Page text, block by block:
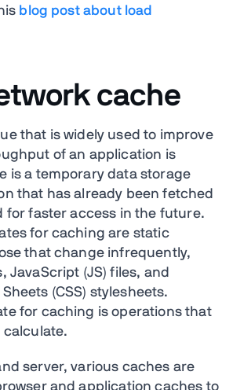
blog post about load
cache
that is widely used to improve
of an application is
is a temporary data storage
that has already been fetched
for faster access in the future.
for caching are static
that change infrequently,
JavaScript (JS) files, and
(CSS) stylesheets.
for caching is operations that
calculate.
server, various caches are
and application caches to